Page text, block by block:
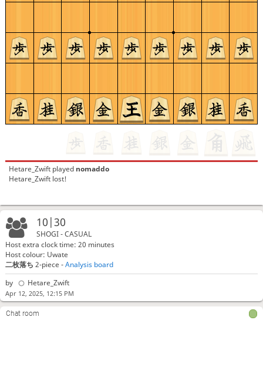
10|30
SHOGI - CASUAL
Host extra clock time: 20 minutes
Host colour: Uwate
二枚落ち 2-piece -Analysis board
by
Hetare_Zwift
Apr 12, 2025, 12:15 PM
Chat room
Hetare_Zwift played nomaddo
Hetare_Zwift lost!